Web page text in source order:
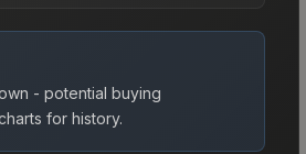
- potential buying
for history.